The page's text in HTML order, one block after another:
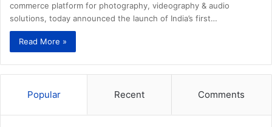
commerce platform for photography, videography & audio
solutions, today announced the launch of India’s first…
Read More »
Popular Recent Comments